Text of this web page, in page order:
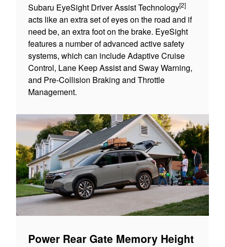
Subaru EyeSight Driver Assist Technology[2]
acts like an extra set of eyes on the road and if
need be, an extra foot on the brake. EyeSight
features a number of advanced active safety
systems, which can include Adaptive Cruise
Control, Lane Keep Assist and Sway Warning,
and Pre-Collision Braking and Throttle
Management.
Power Rear Gate Memory Height